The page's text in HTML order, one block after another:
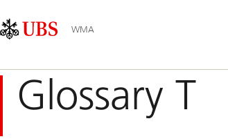
Area
Navigation
WMA
Glossary T